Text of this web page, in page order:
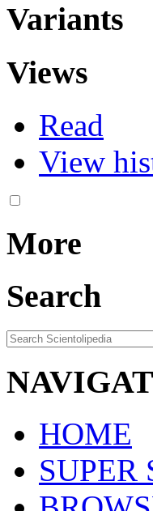
Variants
Views
Read
View
More
Search
HOME
SUPER